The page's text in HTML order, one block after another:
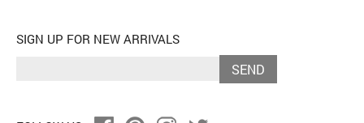
SIGN UP FOR NEW ARRIVALS
SEND